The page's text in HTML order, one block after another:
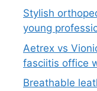
Stylish
young
Aetrex vs
fasciitis office
Breathable